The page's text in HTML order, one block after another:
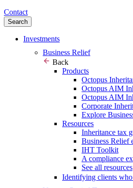
Contact
Search
Investments
Business Relief
Back
Products
Octopus
Octopus AIM
Octopus AIM
Corporate
Explore
Resources
Inheritance tax
Business Relief
IHT Toolkit
A compliance
See all resources
Identifying clients